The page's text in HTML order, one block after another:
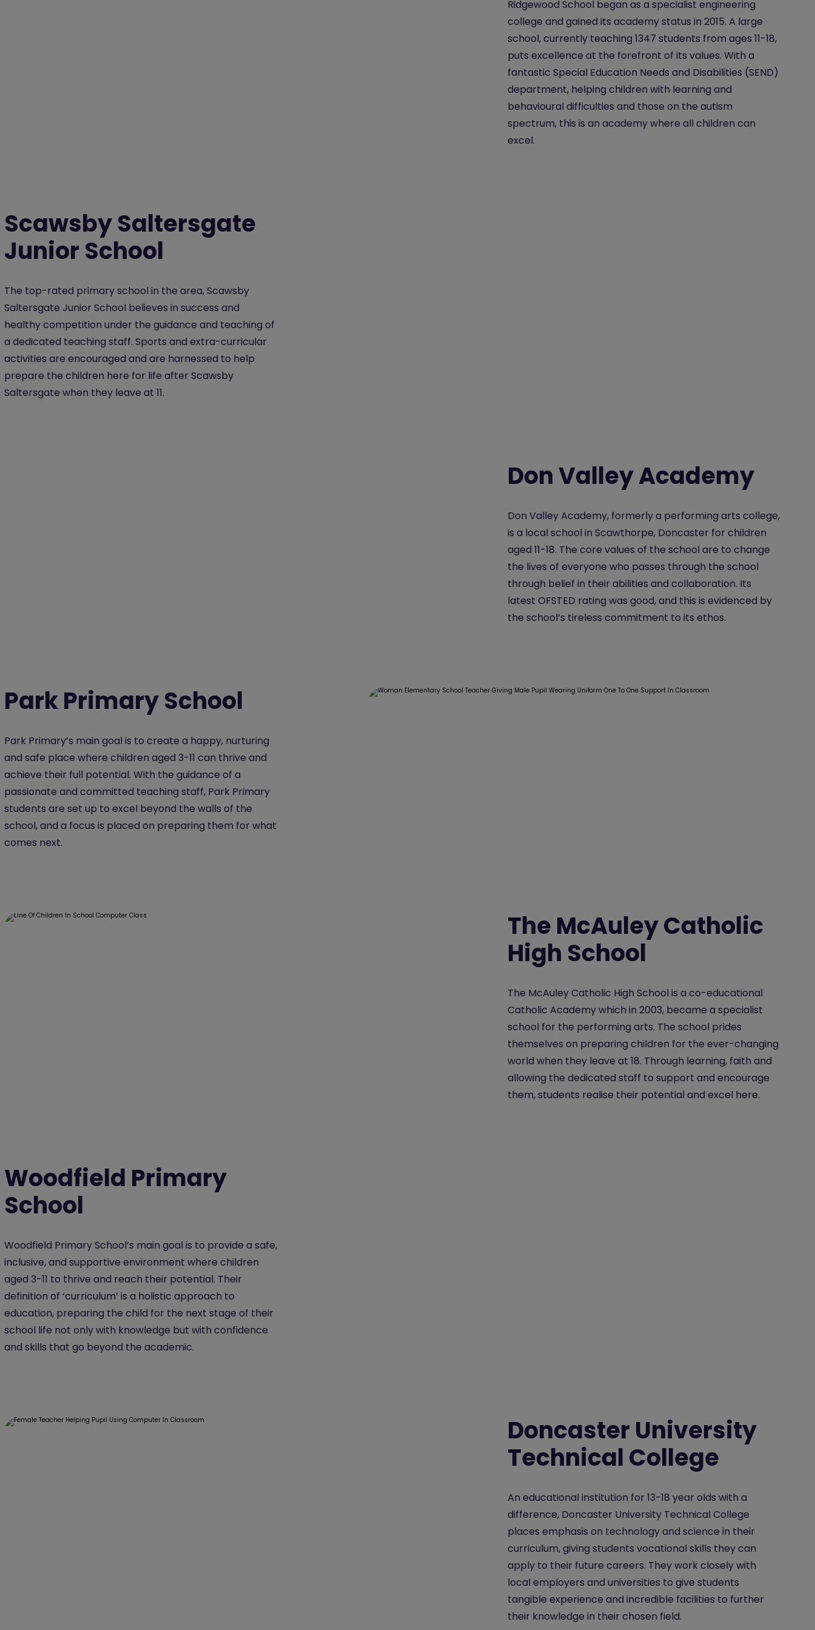
Ridgewood School began as a specialist engineering
college and gained its academy status in 2015. A large
school, currently teaching 1347 students from ages 11-18,
puts excellence at the forefront of its values. With a
fantastic Special Education Needs and Disabilities (SEND)
department, helping children with learning and
behavioural difficulties and those on the autism
spectrum, this is an academy where all children can
excel.
Scawsby Saltersgate
Junior School
The top-rated primary school in the area, Scawsby
Saltersgate Junior School believes in success and
healthy competition under the guidance and teaching of
a dedicated teaching staff. Sports and extra-curricular
activities are encouraged and are harnessed to help
prepare the children here for life after Scawsby
Saltersgate when they leave at 11.
Don Valley Academy
Don Valley Academy, formerly a performing arts college,
is a local school in Scawthorpe, Doncaster for children
aged 11-18. The core values of the school are to change
the lives of everyone who passes through the school
through belief in their abilities and collaboration. Its
latest OFSTED rating was good, and this is evidenced by
the school’s tireless commitment to its ethos.
Park Primary School
Park Primary’s main goal is to create a happy, nurturing
and safe place where children aged 3-11 can thrive and
achieve their full potential. With the guidance of a
passionate and committed teaching staff, Park Primary
students are set up to excel beyond the walls of the
school, and a focus is placed on preparing them for what
comes next.
The McAuley Catholic
High School
The McAuley Catholic High School is a co-educational
Catholic Academy which in 2003, became a specialist
school for the performing arts. The school prides
themselves on preparing children for the ever-changing
world when they leave at 18. Through learning, faith and
allowing the dedicated staff to support and encourage
them, students realise their potential and excel here.
Woodfield Primary
School
Woodfield Primary School’s main goal is to provide a safe,
inclusive, and supportive environment where children
aged 3-11 to thrive and reach their potential. Their
definition of ‘curriculum’ is a holistic approach to
education, preparing the child for the next stage of their
school life not only with knowledge but with confidence
and skills that go beyond the academic.
Doncaster University
Technical College
An educational institution for 13-18 year olds with a
difference, Doncaster University Technical College
places emphasis on technology and science in their
curriculum, giving students vocational skills they can
apply to their future careers. They work closely with
local employers and universities to give students
tangible experience and incredible facilities to further
their knowledge in their chosen field.